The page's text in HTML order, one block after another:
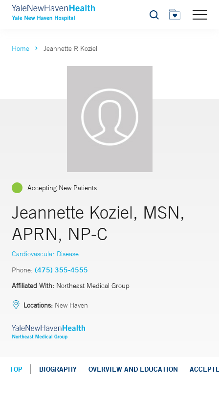
Search
Home Jeannette R Koziel
Accepting New Patients
Jeannette Koziel, MSN,
APRN, NP-C
Cardiovascular Disease
Phone: (475) 355-4555
Affiliated With: Northeast Medical Group
Locations: New Haven
TOP BIOGRAPHY OVERVIEW AND EDUCATION